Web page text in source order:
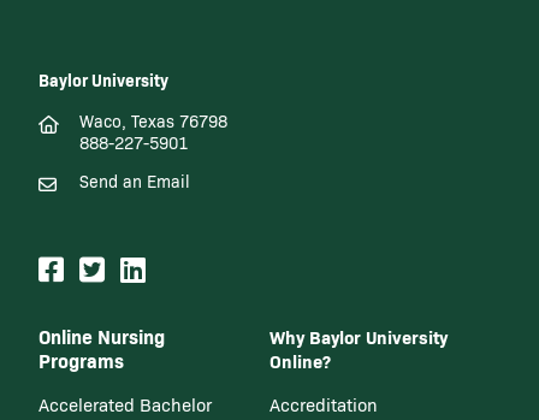
Baylor University
Waco, Texas 76798
888-227-5901
Send an Email
Online Nursing
Programs
Accelerated Bachelor
Why Baylor University
Online?
Accreditation